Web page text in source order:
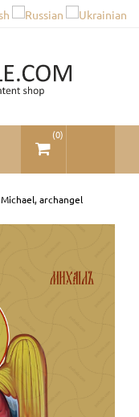
(0)
Michael, archangel